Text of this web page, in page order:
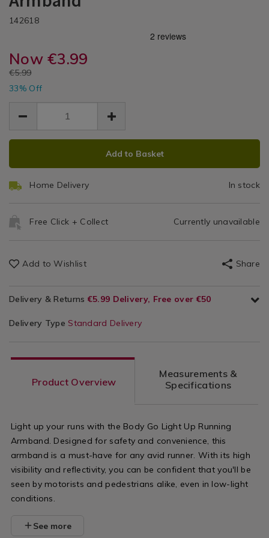
/
Equipment
Up
Armband
DETAILS
https://www.homestoreandmore.ie/home-
go-
light-
up-
running-
armband-/142618.html
142618/home-
go-
up-
Now€3.99
EUR
3.99
€5.99
3.99
33% Off
ADD
OPTIONS
PRODUCT
Add to Basket
Home Delivery In stock
Free Click + Collect Currently unavailable
Add to Wishlist Share
Delivery & Returns €5.99 Delivery, Free over €50
Delivery Type Standard Delivery
Product Overview
Measurements &
Specifications
Light up your runs with the Body Go Light Up Running
Armband. Designed for safety and convenience, this
armband is a must-have for any avid runner. With its high
visibility and reflectivity, you can be confident that you'll be
seen by motorists and pedestrians alike, even in low-light
conditions.
See more